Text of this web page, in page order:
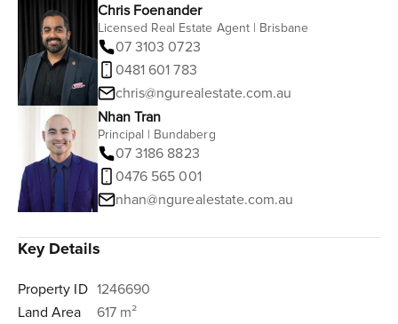
Chris Foenander
Licensed Real Estate Agent | Brisbane
07 3103 0723
0481 601 783
chris@ngurealestate.com.au
Nhan Tran
Principal | Bundaberg
07 3186 8823
0476 565 001
nhan@ngurealestate.com.au
Key Details
Property ID 1246690
Land Area
617 m²